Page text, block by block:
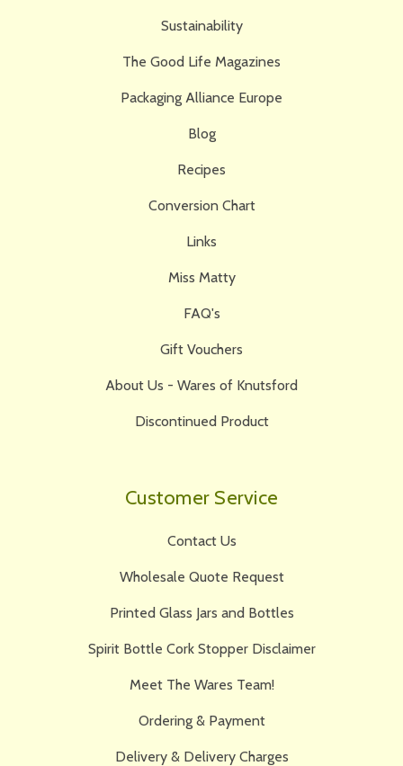
Sustainability
The Good Life Magazines
Packaging Alliance Europe
Blog
Recipes
Conversion Chart
Links
Miss Matty
FAQ's
Gift Vouchers
About Us - Wares of Knutsford
Discontinued Product
Customer Service
Contact Us
Wholesale Quote Request
Printed Glass Jars and Bottles
Spirit Bottle Cork Stopper Disclaimer
Meet The Wares Team!
Ordering & Payment
Delivery & Delivery Charges